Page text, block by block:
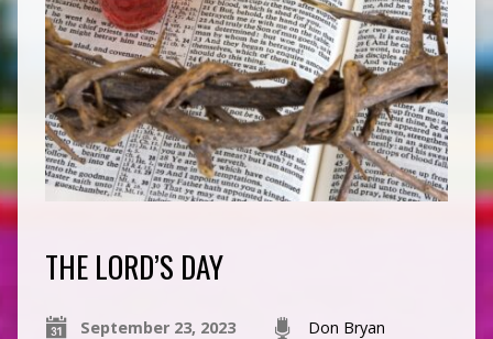
THE LORD’S DAY
September 23, 2023 Don Bryan